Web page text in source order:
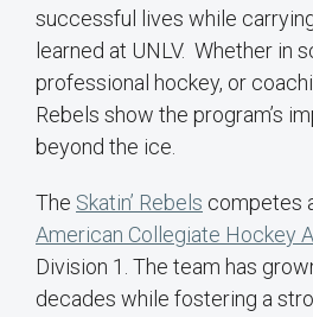
successful lives while
learned at UNLV. Whether in
professional hockey, or
Rebels show the program’s
beyond the ice.
The Skatin’ Rebels competes
American Collegiate Hockey
Division 1. The team has
decades while fostering a